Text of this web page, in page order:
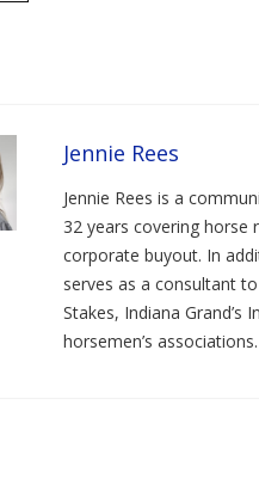
Jennie Rees
Jennie Rees is a
32 years covering horse
corporate buyout. In
serves as a consultant
Stakes, Indiana Grand’s
horsemen’s associations.